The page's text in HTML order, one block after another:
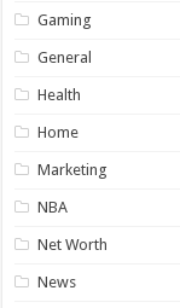
Gaming
General
Health
Home
Marketing
NBA
Net Worth
News